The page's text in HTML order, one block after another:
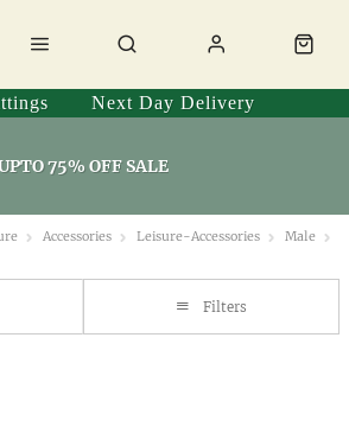
Next Day Delivery
75% OFF SALE
Accessories Leisure-Accessories
Male
Filters